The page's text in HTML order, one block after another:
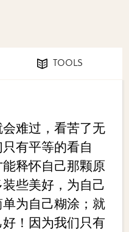
TOOLS
难过，看苦了无
有平等的看自
释怀自己那颗原
些美好，为自己
为自己糊涂；就
！因为我们只有